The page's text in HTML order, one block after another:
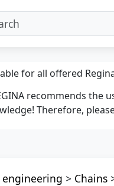
for all offered
recommends the
Therefore,
engineering > Chains